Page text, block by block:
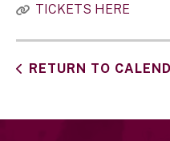
TICKETS HERE
RETURN TO